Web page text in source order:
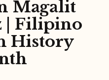
Magalit
| Filipino
History